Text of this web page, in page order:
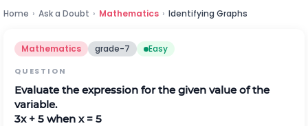
Home › Ask a Doubt › Mathematics › Identifying Graphs
Mathematics grade-7 Easy
QUESTION
Evaluate the expression for the given value of the
variable.
3x + 5 when x = 5